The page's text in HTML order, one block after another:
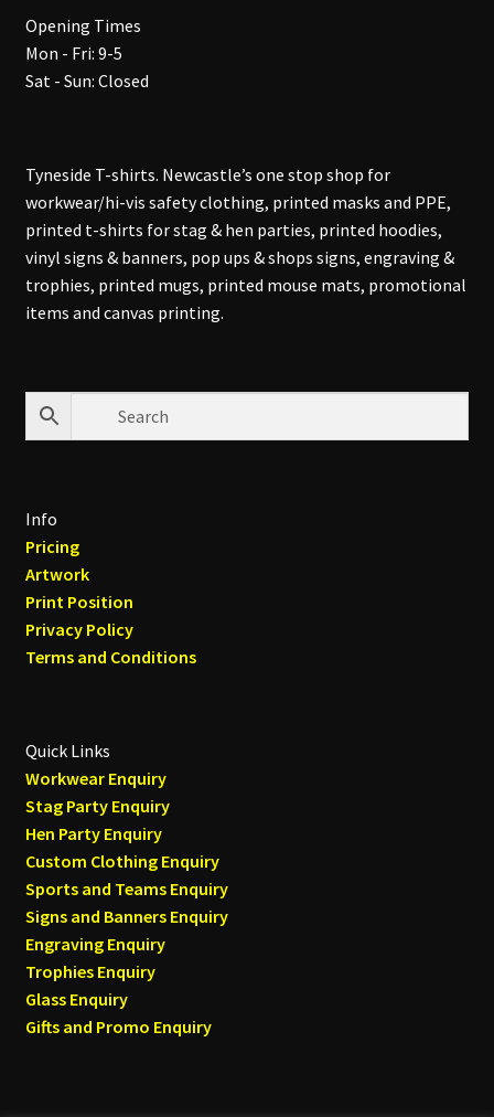
Opening Times
Mon - Fri: 9-5
Sat - Sun: Closed
Tyneside T-shirts. Newcastle’s one stop shop for
workwear/hi-vis safety clothing, printed masks and PPE,
printed t-shirts for stag & hen parties, printed hoodies,
vinyl signs & banners, pop ups & shops signs, engraving &
trophies, printed mugs, printed mouse mats, promotional
items and canvas printing.
Info
Pricing
Artwork
Print Position
Privacy Policy
Terms and Conditions
Quick Links
Workwear Enquiry
Stag Party Enquiry
Hen Party Enquiry
Custom Clothing Enquiry
Sports and Teams Enquiry
Signs and Banners Enquiry
Engraving Enquiry
Trophies Enquiry
Glass Enquiry
Gifts and Promo Enquiry